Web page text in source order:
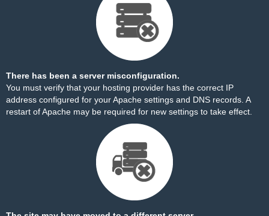
There has been a server misconfiguration.
You must verify that your hosting provider has the correct IP
address configured for your Apache settings and DNS records. A
restart of Apache may be required for new settings to take effect.